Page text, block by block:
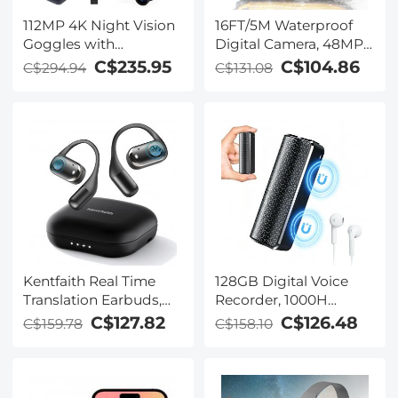
112MP 4K Night Vision
Goggles with
1200M/3937FT
Rangefinder, Built-in
& Backlit Buttons,
5000mAh Battery,
Kentfaith
C$294.94 C$235.95
16FT/5M Waterproof
Digital Camera, 48MP
Auto Focus, Fill Light,
2.4in IPS Display, Selfie
Camera for Snorkeling,
Pool, Beach, Kentfaith
C$131.08 C$104.86
Kentfaith Real Time
Translation Earbuds,
150
Languages/Accents,
Translation, Open Ear
C$159.78 C$127.82
128GB Digital Voice
Recorder, 1000H
Battery Life, Voice
Activated Audio
Playback, DSP Noise
Reduction, Magnetic &
C$158.10 C$126.48